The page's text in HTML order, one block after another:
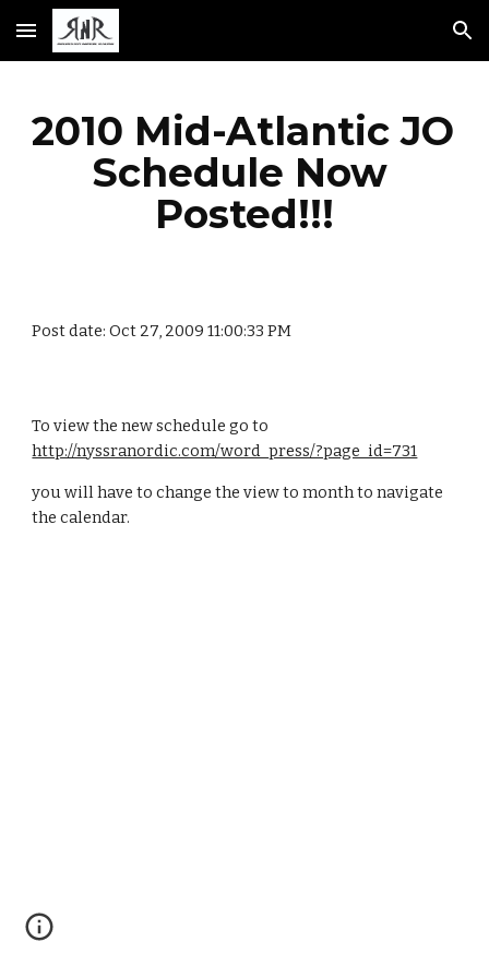
Skip to main content Skip to navigation
2010 Mid-Atlantic JO
Schedule Now
Posted!!!
Post date: Oct 27, 2009 11:00:33 PM
http://nyssranordic.com/word_press/?page_id=731
you will have to change the view to month to navigate
the calendar.